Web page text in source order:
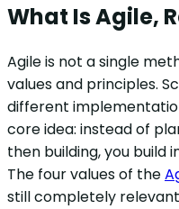
What Is Agile,
Agile is not a single
values and principles.
different
core idea: instead of
then building, you build
The four values of the
still completely